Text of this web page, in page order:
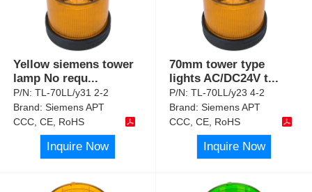
Yellow siemens tower
lamp No requ...
P/N:TL-70LL/y31 2-2
Brand:Siemens APT
CCC, CE, RoHS
Inquire Now
70mm tower type
lights AC/DC24V t...
P/N:TL-70LL/y23 4-2
Brand:Siemens APT
CCC, CE, RoHS
Inquire Now